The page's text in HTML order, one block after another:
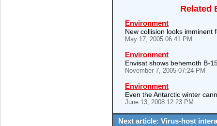
Related
Environment
New collision looks imminent
May 17, 2005 06:41 PM
Environment
Envisat shows behemoth B-
November 7, 2005 07:24 PM
Environment
Even the Antarctic winter
June 13, 2008 12:23 PM
Next article: Virus-host